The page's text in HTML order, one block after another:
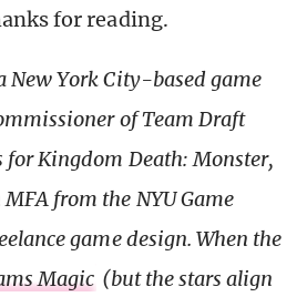
for reading.
New YorkCity-based game
of Team Draft
for Kingdom Death: Monster,
from the NYU Game
game design. When the
Magic (but the stars align